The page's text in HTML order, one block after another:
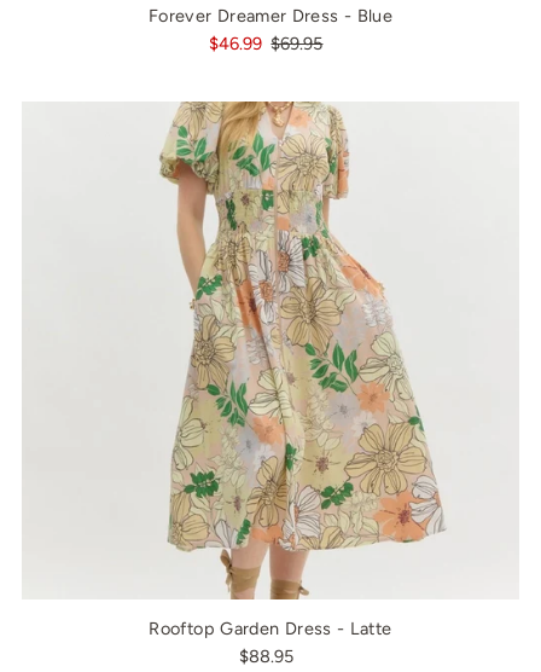
Forever Dreamer Dress - Blue
$46.99 $69.95
Rooftop Garden Dress - Latte
$88.95